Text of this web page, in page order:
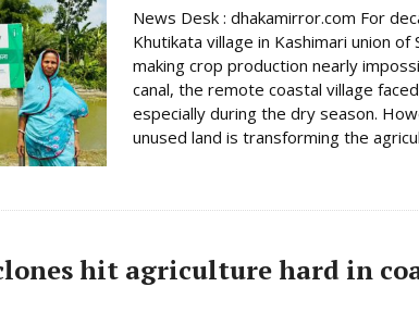
News Desk : dhakamirror.com For
Khutikata village in Kashimari union of
making crop production nearly
canal, the remote coastal village
especially during the dry season.
unused land is transforming the
hit agriculture hard in